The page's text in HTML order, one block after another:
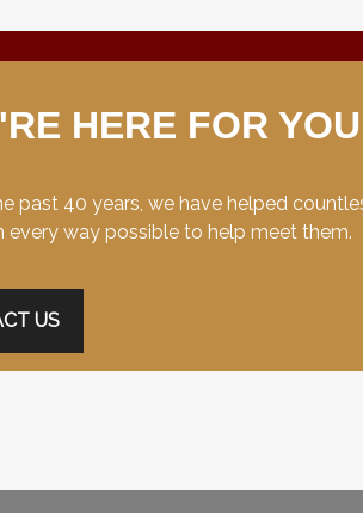
HERE FOR
past 40 years, we have helped
every way possible to help meet them.
US